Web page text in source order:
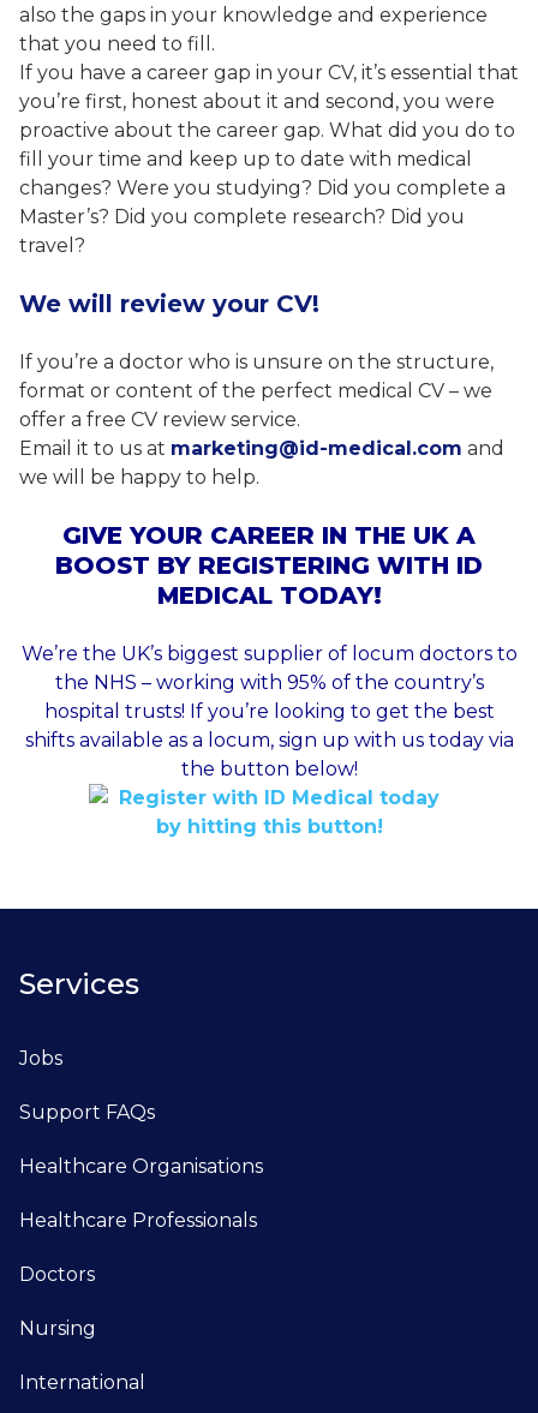
also the gaps in your knowledge and experience
that you need to fill.
If you have a career gap in your CV, it’s essential that
you’re first, honest about it and second, you were
proactive about the career gap. What did you do to
fill your time and keep up to date with medical
changes? Were you studying? Did you complete a
Master’s? Did you complete research? Did you
travel?
We will review your CV!
If you’re a doctor who is unsure on the structure,
format or content of the perfect medical CV – we
offer a free CV review service.
Email it to us at marketing@id-medical.com and
we will be happy to help.
GIVE YOUR CAREER IN THE UK A
BOOST BY REGISTERING WITH ID
MEDICAL TODAY!
We’re the UK’s biggest supplier of locum doctors to
the NHS – working with 95% of the country’s
hospital trusts! If you’re looking to get the best
shifts available as a locum, sign up with us today via
the button below!
Services
Jobs
Support FAQs
Healthcare Organisations
Healthcare Professionals
Doctors
Nursing
International